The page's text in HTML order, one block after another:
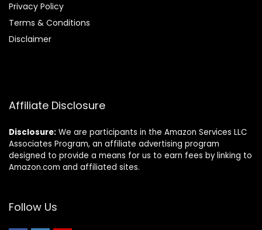
Privacy Policy
Terms & Conditions
Disclaimer
Affiliate Disclosure
Disclosure: We are participants in the Amazon Services LLC
Associates Program, an affiliate advertising program
designed to provide a means for us to earn fees by linking to
Amazon.com and affiliated sites.
Follow Us